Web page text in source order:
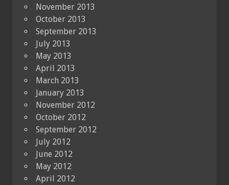
November 2013
October 2013
September 2013
July 2013
May 2013
April 2013
March 2013
January 2013
November 2012
October 2012
September 2012
July 2012
June 2012
May 2012
April 2012